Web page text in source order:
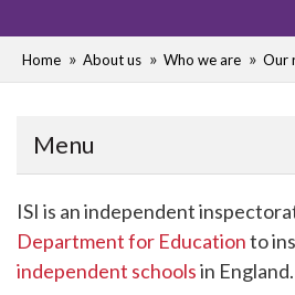
Home About us Who we are Our
Menu
ISI is an independent
Department for Educationto
independent schoolsin England.